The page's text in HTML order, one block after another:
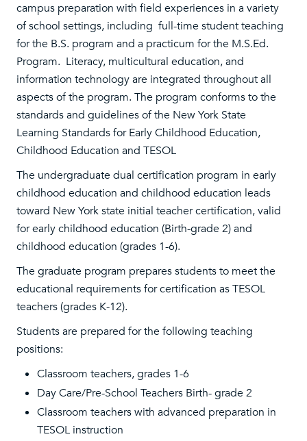
campus preparation with field experiences in a variety
of school settings, including full-time student teaching
for the B.S. program and a practicum for the M.S.Ed.
Program. Literacy, multicultural education, and
information technology are integrated throughout all
aspects of the program. The program conforms to the
standards and guidelines of the New York State
Learning Standards for Early Childhood Education,
Childhood Education and TESOL
The undergraduate dual certification program in early
childhood education and childhood education leads
toward New York state initial teacher certification, valid
for early childhood education (Birth-grade 2) and
childhood education (grades 1-6).
The graduate program prepares students to meet the
educational requirements for certification as TESOL
teachers (grades K-12).
Students are prepared for the following teaching
positions:
Classroom teachers, grades 1-6
Day Care/Pre-School Teachers Birth- grade 2
Classroom teachers with advanced preparation in
TESOL instruction